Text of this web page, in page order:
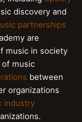
discovery and
partnerships
are
music in society
music
between
organizations
industry